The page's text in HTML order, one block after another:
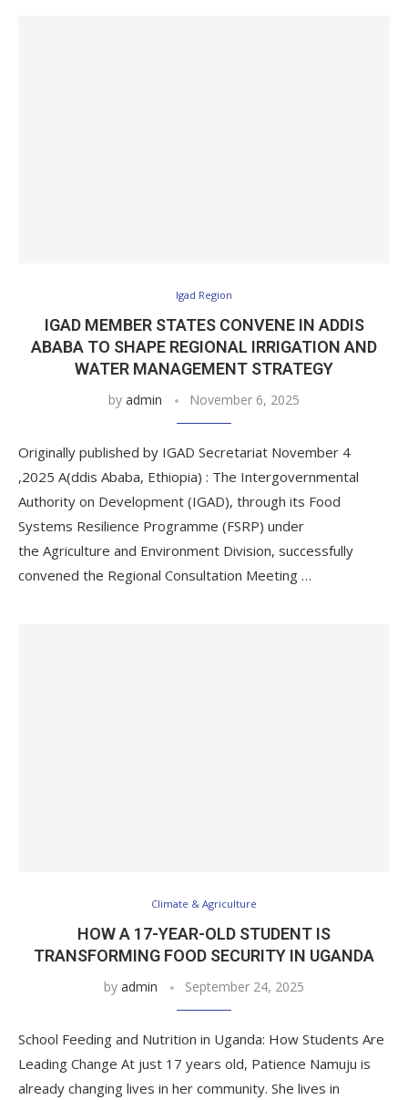
Igad Region
IGAD MEMBER STATES CONVENE IN ADDIS
ABABA TO SHAPE REGIONAL IRRIGATION AND
WATER MANAGEMENT STRATEGY
by admin November 6, 2025
Originally published by IGAD Secretariat November 4
,2025 A(ddis Ababa, Ethiopia) : The Intergovernmental
Authority on Development (IGAD), through its Food
Systems Resilience Programme (FSRP) under
the Agriculture and Environment Division, successfully
convened the Regional Consultation Meeting …
Climate & Agriculture
HOW A 17-YEAR-OLD STUDENT IS
TRANSFORMING FOOD SECURITY IN UGANDA
by admin September 24, 2025
School Feeding and Nutrition in Uganda: How Students Are
Leading Change At just 17 years old, Patience Namuju is
already changing lives in her community. She lives in